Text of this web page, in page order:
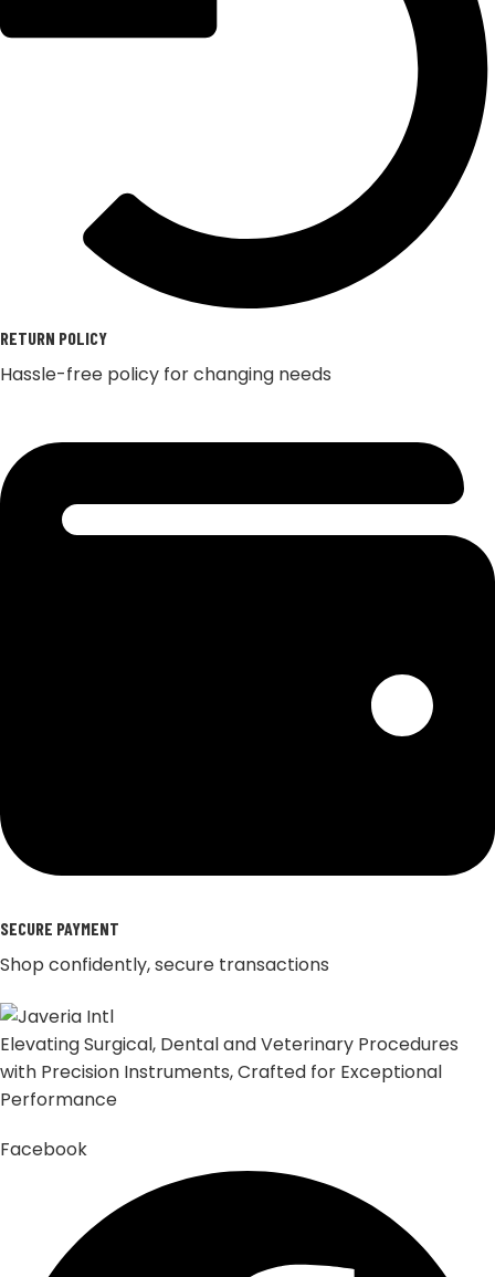
RETURN POLICY
Hassle-free policy for changing needs
SECURE PAYMENT
Shop confidently, secure transactions
Elevating Surgical, Dental and Veterinary Procedures
with Precision Instruments, Crafted for Exceptional
Performance
Facebook